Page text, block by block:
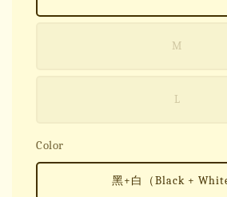
M
L
Color
黑+白（Black + White